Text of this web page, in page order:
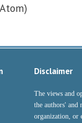
Disclaimer
The views and
the authors' and
organization, or